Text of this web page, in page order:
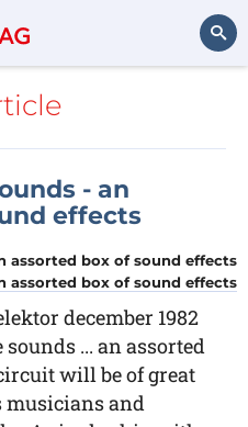
- an
effects
assorted box of sound effects
december 1982
sounds ... an assorted
will be of great
musicians and